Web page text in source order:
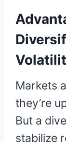
Markets
they’re
But a
stabilize